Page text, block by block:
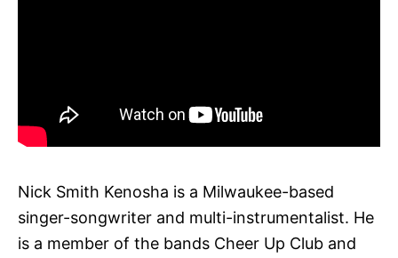
Nick Smith Kenosha is a Milwaukee-based
singer-songwriter and multi-instrumentalist. He
is a member of the bands Cheer Up Club and